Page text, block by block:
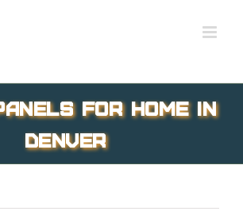
for Home in
Denver